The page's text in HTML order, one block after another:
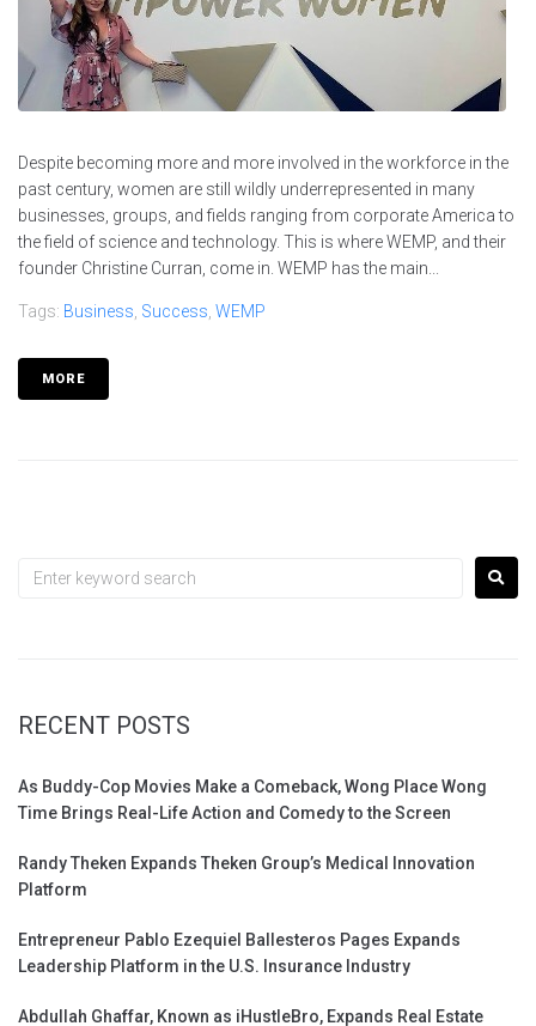
Despite becoming more and more involved in the workforce in the
past century, women are still wildly underrepresented in many
businesses, groups, and fields ranging from corporate America to
the field of science and technology. This is where WEMP, and their
founder Christine Curran, come in. WEMP has the main...
Tags: Business Success WEMP
MORE
RECENT POSTS
As Buddy-Cop Movies Make a Comeback, Wong Place Wong
Time Brings Real-Life Action and Comedy to the Screen
Randy Theken Expands Theken Group’s Medical Innovation
Platform
Entrepreneur Pablo Ezequiel Ballesteros Pages Expands
Leadership Platform in the U.S. Insurance Industry
Abdullah Ghaffar, Known as iHustleBro, Expands Real Estate